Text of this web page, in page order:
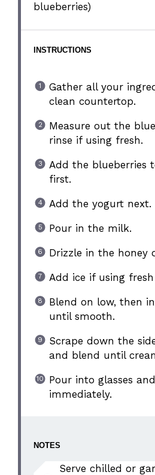
blueberries)
INSTRUCTIONS
Gather all your
clean countertop.
Measure out the
rinse if using fresh.
Add the blueberries
first.
Add the yogurt next.
Pour in the milk.
Drizzle in the honey
Add ice if using
Blend on low, then
until smooth.
Scrape down the
and blend until
Pour into glasses
immediately.
NOTES
Serve chilled or